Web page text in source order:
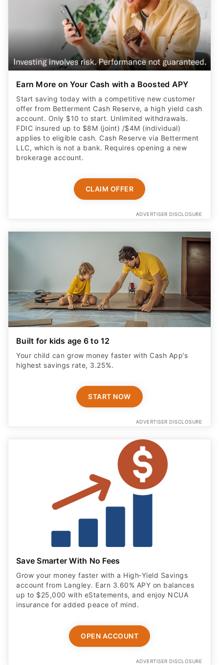
Earn More on Your Cash with a Boosted APY
Start saving today with a competitive new customer
offer from Betterment Cash Reserve, a high yield cash
account. Only $10 to start. Unlimited withdrawals.
FDIC insured up to $8M (joint) /$4M (individual)
applies to eligible cash. Cash Reserve via Betterment
LLC, which is not a bank. Requires opening a new
brokerage account.
CLAIM OFFER
ADVERTISER DISCLOSURE
Built for kids age 6 to 12
Your child can grow money faster with Cash App’s
highest savings rate, 3.25%.
START NOW
ADVERTISER DISCLOSURE
Save Smarter With No Fees
Grow your money faster with a High‑Yield Savings
account from Langley. Earn 3.60% APY on balances
up to $25,000 with eStatements, and enjoy NCUA
insurance for added peace of mind.
OPEN ACCOUNT
ADVERTISER DISCLOSURE